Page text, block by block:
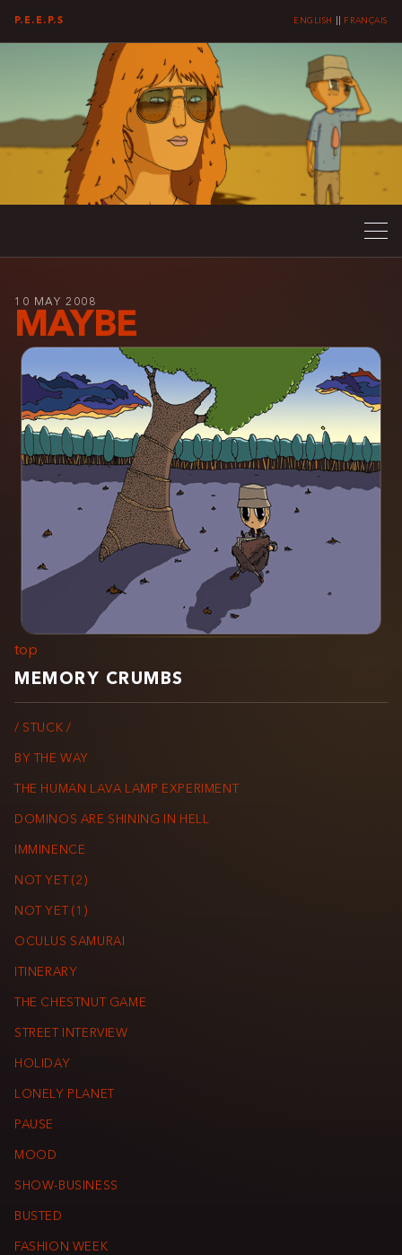
P.E.E.P.S ENGLISH FRANÇAIS
10 MAY 2008
MAYBE
top
MEMORY CRUMBS
/ STUCK /
BY THE WAY
THE HUMAN LAVA LAMP EXPERIMENT
DOMINOS ARE SHINING IN HELL
IMMINENCE
NOT YET (2)
NOT YET (1)
OCULUS SAMURAI
ITINERARY
THE CHESTNUT GAME
STREET INTERVIEW
HOLIDAY
LONELY PLANET
PAUSE
MOOD
SHOW-BUSINESS
BUSTED
FASHION WEEK